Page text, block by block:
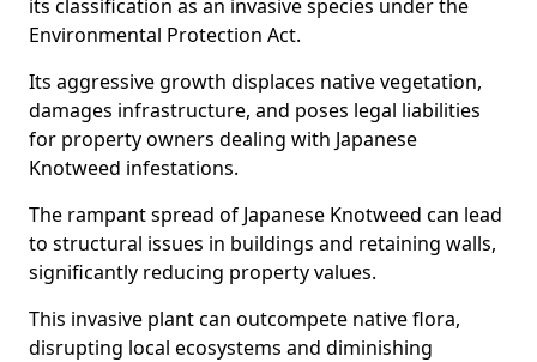
its classification as an invasive species under the
Environmental Protection Act.
Its aggressive growth displaces native vegetation,
damages infrastructure, and poses legal liabilities
for property owners dealing with Japanese
Knotweed infestations.
The rampant spread of Japanese Knotweed can lead
to structural issues in buildings and retaining walls,
significantly reducing property values.
This invasive plant can outcompete native flora,
disrupting local ecosystems and diminishing